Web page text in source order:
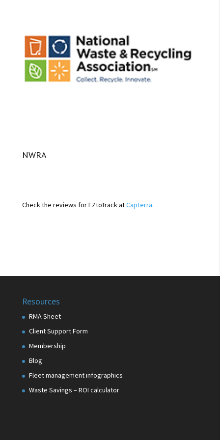
NWRA
Check the reviews for EZtoTrack atCapterra.
Resources
RMA Sheet
Client Support Form
Membership
Blog
Fleet management infographics
Waste Savings – ROI calculator